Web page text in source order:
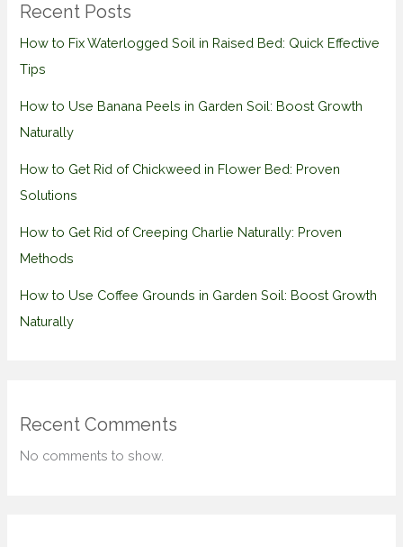
Recent Posts
How to Fix Waterlogged Soil in Raised Bed: Quick Effective
Tips
How to Use Banana Peels in Garden Soil: Boost Growth
Naturally
How to Get Rid of Chickweed in Flower Bed: Proven
Solutions
How to Get Rid of Creeping Charlie Naturally: Proven
Methods
How to Use Coffee Grounds in Garden Soil: Boost Growth
Naturally
Recent Comments
No comments to show.